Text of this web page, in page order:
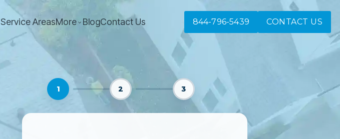
Service AreasMore BlogContact Us 844-796-5439 CONTACT US
1 2 3